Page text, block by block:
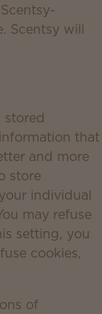
Scentsy will
that
and more
store
individual
may refuse
setting, you
cookies,
of